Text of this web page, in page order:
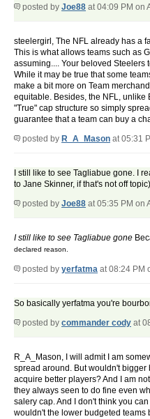
posted by Joe88 at 04:09 PM on
steelergirl, The NFL already has a
This is what allows teams such as
assuming.... Your beloved Steelers
While it may be true that some
make a bit more on Team
equitable. Besides, the NFL,
"True" cap structure so simply
guarantee that a team can buy a
posted by R_A_Mason at 05:31
I still like to see Tagliabue gone. I
to Jane Skinner, if that's not off
posted by Joe88 at 05:35 PM on
I still like to see Tagliabue gone
declared reason.
posted by yerfatma at 08:24 PM
So basically yerfatma you're
posted by commander cody at
R_A_Mason, I will admit I am
spread around. But wouldn't
acquire better players? And I am
they always seen to do fine even
salery cap. And I don't think you
wouldn't the lower budgeted teams